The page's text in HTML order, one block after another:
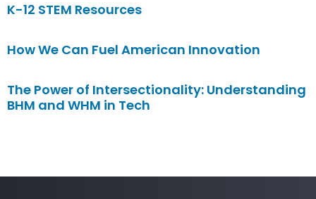
K-12 STEM Resources
How We Can Fuel American Innovation
The Power of Intersectionality: Understanding
BHM and WHM in Tech